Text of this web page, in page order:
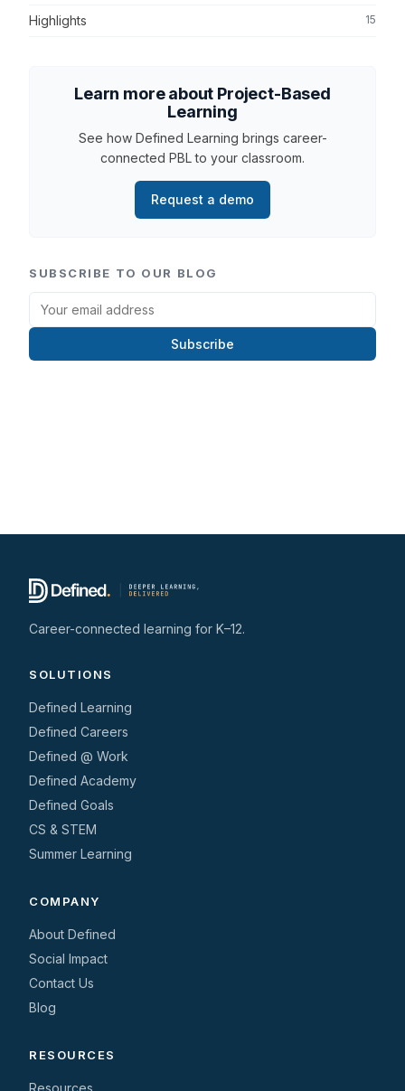
Highlights 15
Learn more about Project-Based
Learning
See how Defined Learning brings career-
connected PBL to your classroom.
Request a demo
SUBSCRIBE TO OUR BLOG
Subscribe
Career-connected learning for K–12.
SOLUTIONS
Defined Learning
Defined Careers
Defined @ Work
Defined Academy
Defined Goals
CS & STEM
Summer Learning
COMPANY
About Defined
Social Impact
Contact Us
Blog
RESOURCES